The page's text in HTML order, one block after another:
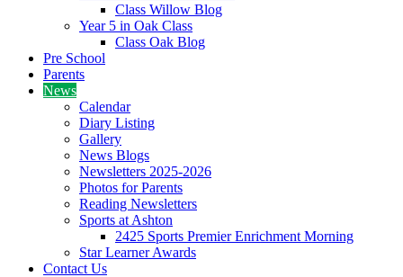
Class Willow Blog
Year 5 in Oak Class
Class Oak Blog
Pre School
Parents
News
Calendar
Diary Listing
Gallery
News Blogs
Newsletters 2025-2026
Photos for Parents
Reading Newsletters
Sports at Ashton
2425 Sports Premier Enrichment Morning
Star Learner Awards
Contact Us